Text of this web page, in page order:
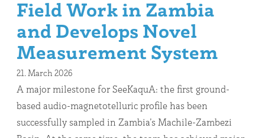
Field Work in Zambia
and Develops Novel
Measurement System
21. March 2026
A major milestone for SeeKaquA: the first ground-
based audio-magnetotelluric profile has been
successfully sampled in Zambia’s Machile-Zambezi